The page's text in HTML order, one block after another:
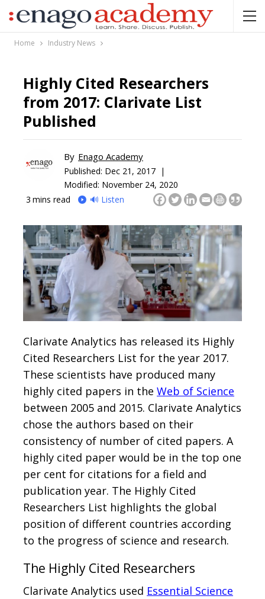
Home Industry News
Highly Cited Researchers
from 2017: Clarivate List
Published
By Enago Academy
Published: Dec 21, 2017 |
Modified: November 24, 2020
3 mins read 🔊 Listen
Clarivate Analytics has released its Highly
Cited Researchers List for the year 2017.
These scientists have produced many
highly cited papers in the Web of Science
between 2005 and 2015. Clarivate Analytics
chose the authors based on their
consistency of number of cited papers. A
highly cited paper would be in the top one
per cent for citations for a field and
publication year. The Highly Cited
Researchers List highlights the global
position of different countries according
to the progress of science and research.
The Highly Cited Researchers
Clarivate Analytics used Essential Science